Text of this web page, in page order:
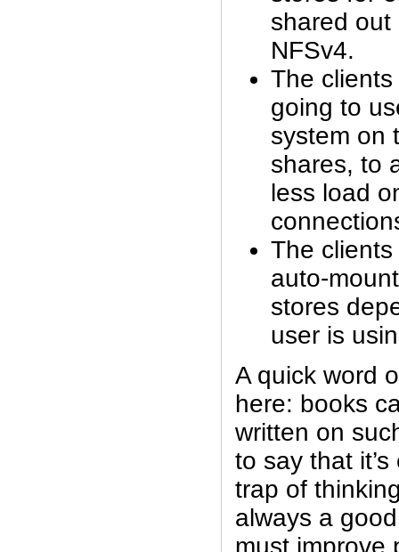
shared
NFSv4.
The
going to
system on
shares, to
less load
The
auto-
stores
user is
A quick word
here: books
written on
to say that
trap of
always a
must improve